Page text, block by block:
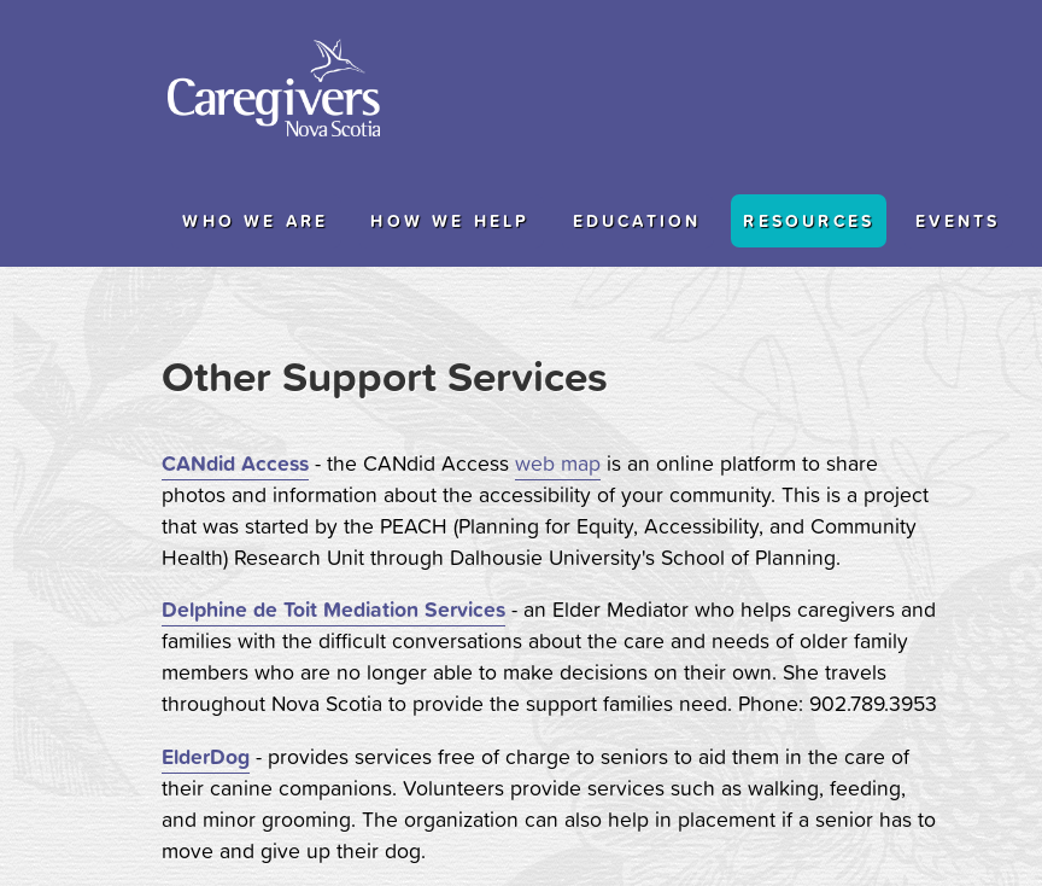
WHO WE ARE HOW WE HELP EDUCATION RESOURCES EVENTS
Other Support Services
CANdid Access- the CANdid Accessweb mapis an online platform to share
photos and information about the accessibility of your community. This is a project
that was started by the PEACH (Planning for Equity, Accessibility, and Community
Health) Research Unit through Dalhousie University's School of Planning.
Delphine de Toit Mediation Services- an Elder Mediator who helps caregivers and
families with the difficult conversations about the care and needs of older family
members who are no longer able to make decisions on their own. She travels
throughout Nova Scotia to provide the support families need. Phone: 902.789.3953
ElderDog- provides services free of charge to seniors to aid them in the care of
their canine companions. Volunteers provide services such as walking, feeding,
and minor grooming. The organization can also help in placement if a senior has to
move and give up their dog.